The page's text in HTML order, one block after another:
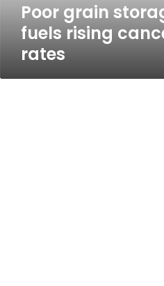
Poor grain
fuels rising
rates